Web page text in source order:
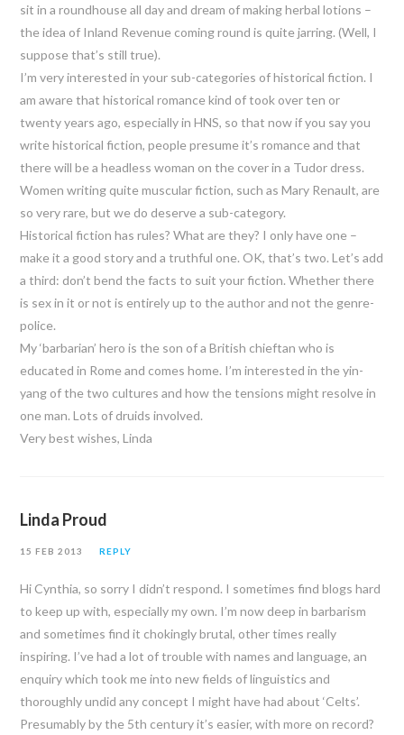
sit in a roundhouse all day and dream of making herbal lotions –
the idea of Inland Revenue coming round is quite jarring. (Well, I
suppose that’s still true).
I’m very interested in your sub-categories of historical fiction. I
am aware that historical romance kind of took over ten or
twenty years ago, especially in HNS, so that now if you say you
write historical fiction, people presume it’s romance and that
there will be a headless woman on the cover in a Tudor dress.
Women writing quite muscular fiction, such as Mary Renault, are
so very rare, but we do deserve a sub-category.
Historical fiction has rules? What are they? I only have one –
make it a good story and a truthful one. OK, that’s two. Let’s add
a third: don’t bend the facts to suit your fiction. Whether there
is sex in it or not is entirely up to the author and not the genre-
police.
My ‘barbarian’ hero is the son of a British chieftan who is
educated in Rome and comes home. I’m interested in the yin-
yang of the two cultures and how the tensions might resolve in
one man. Lots of druids involved.
Very best wishes, Linda
Linda Proud
15 FEB 2013 REPLY
Hi Cynthia, so sorry I didn’t respond. I sometimes find blogs hard
to keep up with, especially my own. I’m now deep in barbarism
and sometimes find it chokingly brutal, other times really
inspiring. I’ve had a lot of trouble with names and language, an
enquiry which took me into new fields of linguistics and
thoroughly undid any concept I might have had about ‘Celts’.
Presumably by the 5th century it’s easier, with more on record?